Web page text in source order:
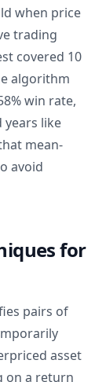
when price
trading
covered 10
algorithm
win rate,
like
mean-
avoid
for
pairs of
asset
on a return